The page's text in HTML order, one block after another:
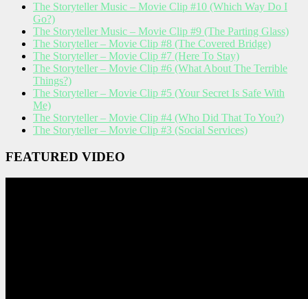
The Storyteller Music – Movie Clip #10 (Which Way Do I
Go?)
The Storyteller Music – Movie Clip #9 (The Parting Glass)
The Storyteller – Movie Clip #8 (The Covered Bridge)
The Storyteller – Movie Clip #7 (Here To Stay)
The Storyteller – Movie Clip #6 (What About The Terrible
Things?)
The Storyteller – Movie Clip #5 (Your Secret Is Safe With
Me)
The Storyteller – Movie Clip #4 (Who Did That To You?)
The Storyteller – Movie Clip #3 (Social Services)
FEATURED VIDEO